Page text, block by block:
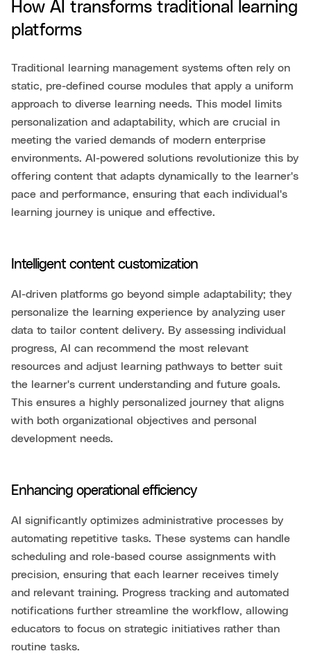
How AI transforms traditional learning
platforms
Traditional learning management systems often rely on
static, pre-defined course modules that apply a uniform
approach to diverse learning needs. This model limits
personalization and adaptability, which are crucial in
meeting the varied demands of modern enterprise
environments. AI-powered solutions revolutionize this by
offering content that adapts dynamically to the learner's
pace and performance, ensuring that each individual's
learning journey is unique and effective.
Intelligent content customization
AI-driven platforms go beyond simple adaptability; they
personalize the learning experience by analyzing user
data to tailor content delivery. By assessing individual
progress, AI can recommend the most relevant
resources and adjust learning pathways to better suit
the learner's current understanding and future goals.
This ensures a highly personalized journey that aligns
with both organizational objectives and personal
development needs.
Enhancing operational efficiency
AI significantly optimizes administrative processes by
automating repetitive tasks. These systems can handle
scheduling and role-based course assignments with
precision, ensuring that each learner receives timely
and relevant training. Progress tracking and automated
notifications further streamline the workflow, allowing
educators to focus on strategic initiatives rather than
routine tasks.